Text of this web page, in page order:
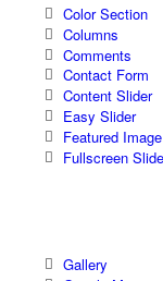
Color Section
Columns
Comments
Contact Form
Content Slider
Easy Slider
Featured
Fullscreen
Gallery